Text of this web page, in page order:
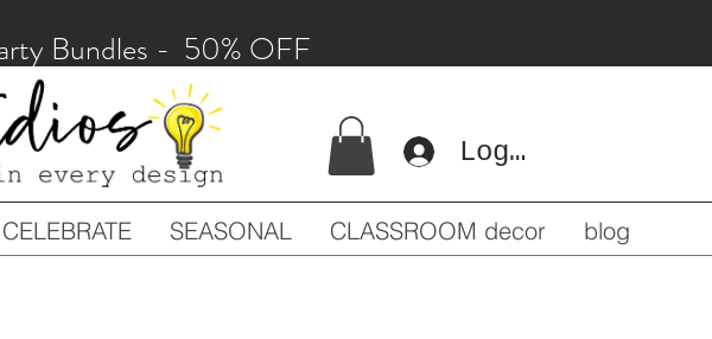
Bundles - 50% OFF
Log In
SEASONAL CLASSROOM decor blog